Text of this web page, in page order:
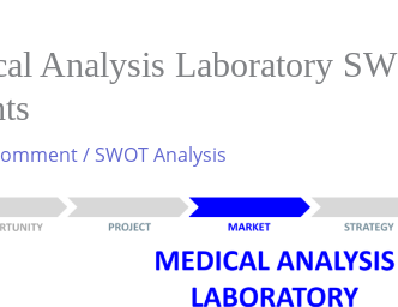
Analysis Laboratory
/ SWOT Analysis